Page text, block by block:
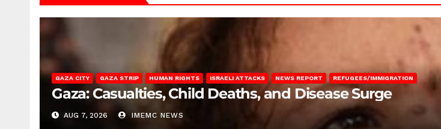
GAZA CITY GAZA STRIP HUMAN RIGHTS ISRAELI ATTACKS NEWS REPORT REFUGEES/IMMIGRATION
Gaza: Casualties, Child Deaths, and Disease Surge
AUG 7, 2026 IMEMC NEWS